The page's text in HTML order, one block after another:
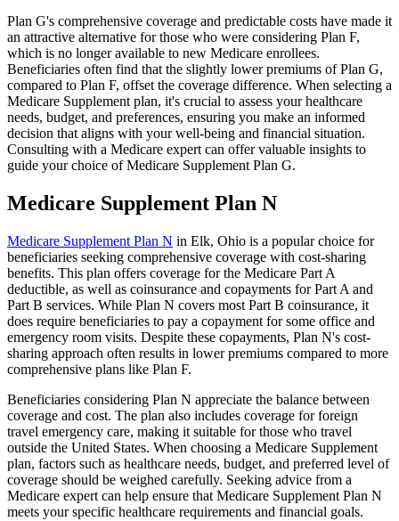
Plan G's comprehensive coverage and predictable costs have made it
an attractive alternative for those who were considering Plan F,
which is no longer available to new Medicare enrollees.
Beneficiaries often find that the slightly lower premiums of Plan G,
compared to Plan F, offset the coverage difference. When selecting a
Medicare Supplement plan, it's crucial to assess your healthcare
needs, budget, and preferences, ensuring you make an informed
decision that aligns with your well-being and financial situation.
Consulting with a Medicare expert can offer valuable insights to
guide your choice of Medicare Supplement Plan G.
Medicare Supplement Plan N
Medicare Supplement Plan N in Elk, Ohio is a popular choice for
beneficiaries seeking comprehensive coverage with cost-sharing
benefits. This plan offers coverage for the Medicare Part A
deductible, as well as coinsurance and copayments for Part A and
Part B services. While Plan N covers most Part B coinsurance, it
does require beneficiaries to pay a copayment for some office and
emergency room visits. Despite these copayments, Plan N's cost-
sharing approach often results in lower premiums compared to more
comprehensive plans like Plan F.
Beneficiaries considering Plan N appreciate the balance between
coverage and cost. The plan also includes coverage for foreign
travel emergency care, making it suitable for those who travel
outside the United States. When choosing a Medicare Supplement
plan, factors such as healthcare needs, budget, and preferred level of
coverage should be weighed carefully. Seeking advice from a
Medicare expert can help ensure that Medicare Supplement Plan N
meets your specific healthcare requirements and financial goals.